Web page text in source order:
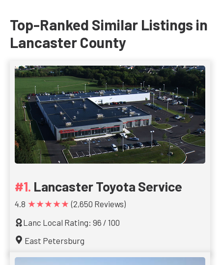
Top-Ranked Similar Listings in
Lancaster County
Lancaster Toyota Service
4.8 ★★★★★ (2,650 Reviews)
Lanc Local Rating: 96 / 100
East Petersburg